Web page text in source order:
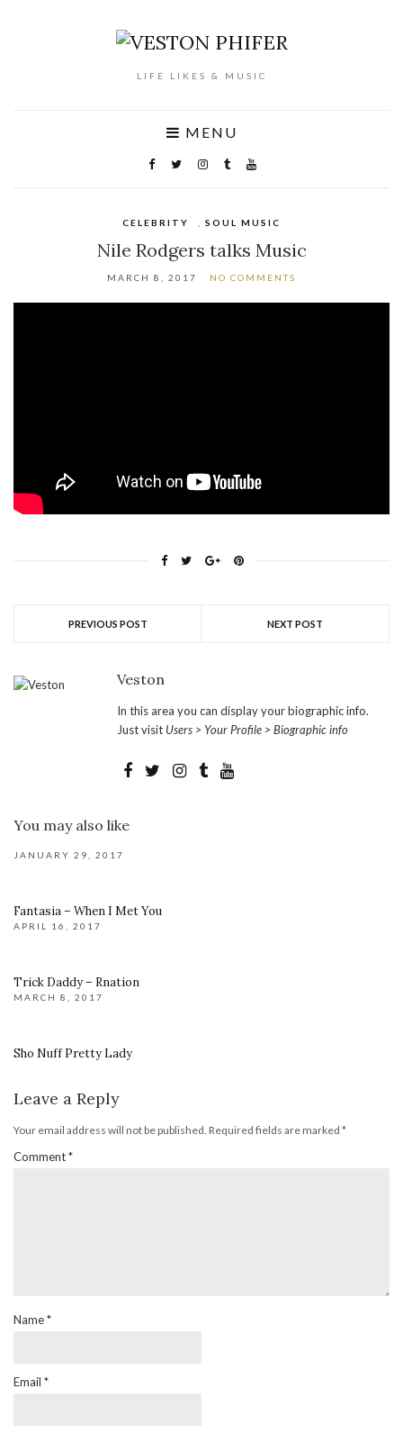
LIFE LIKES & MUSIC
MENU
CELEBRITY SOUL MUSIC
Nile Rodgers talks Music
MARCH 8, 2017 NO COMMENTS
PREVIOUS POST NEXT POST
Veston
In this area you can display your biographic info.
Just visit Users > Your Profile > Biographic info
You may also like
JANUARY 29, 2017
Fantasia – When I Met You
APRIL 16, 2017
Trick Daddy – Rnation
MARCH 8, 2017
Sho Nuff Pretty Lady
Leave a Reply
Your email address will not be published. Required fields are marked *
Comment*
Name*
Email *